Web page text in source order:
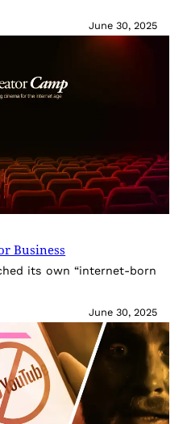
June 30, 2025
Business
its own “internet-born
June 30, 2025